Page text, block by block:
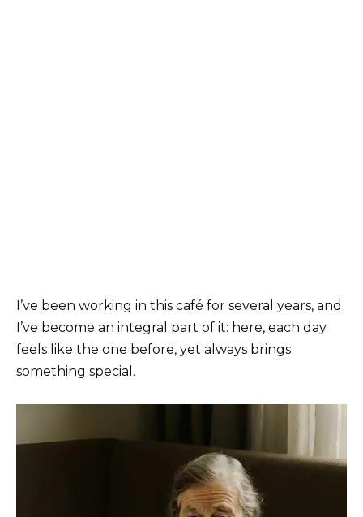
I’ve been working in this café for several years, and
I’ve become an integral part of it: here, each day
feels like the one before, yet always brings
something special.